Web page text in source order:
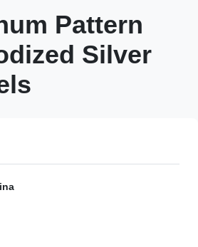
Pattern
Silver